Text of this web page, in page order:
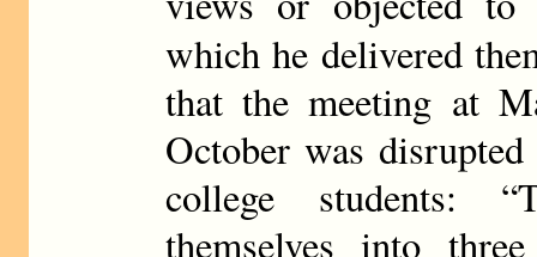
which he delivered
that the meeting at
October was
college students:
themselves into